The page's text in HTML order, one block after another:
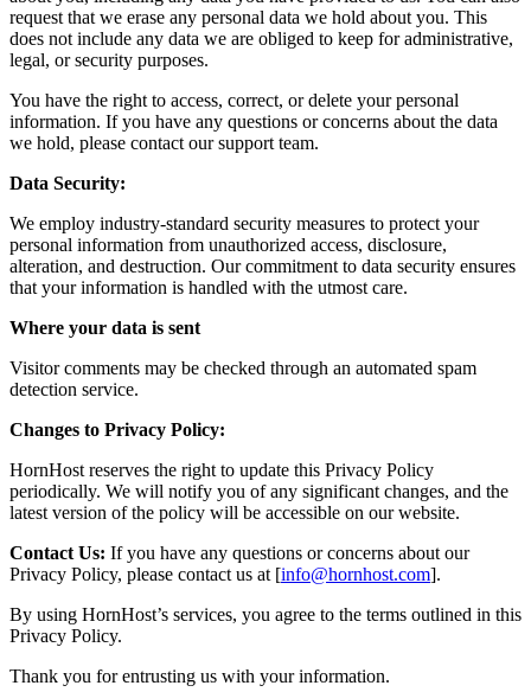
request that we erase any personal data we hold about you. This
does not include any data we are obliged to keep for administrative,
legal, or security purposes.
You have the right to access, correct, or delete your personal
information. If you have any questions or concerns about the data
we hold, please contact our support team.
Data Security:
We employ industry-standard security measures to protect your
personal information from unauthorized access, disclosure,
alteration, and destruction. Our commitment to data security ensures
that your information is handled with the utmost care.
Where your data is sent
Visitor comments may be checked through an automated spam
detection service.
Changes to Privacy Policy:
HornHost reserves the right to update this Privacy Policy
periodically. We will notify you of any significant changes, and the
latest version of the policy will be accessible on our website.
Contact Us: If you have any questions or concerns about our
Privacy Policy, please contact us at [info@hornhost.com].
By using HornHost’s services, you agree to the terms outlined in this
Privacy Policy.
Thank you for entrusting us with your information.